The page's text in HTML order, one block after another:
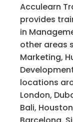
Acculearn
provides
in
other areas
Marketing,
locations
London,
Bali,